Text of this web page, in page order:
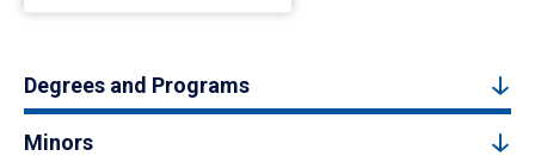
Degrees and Programs
Minors